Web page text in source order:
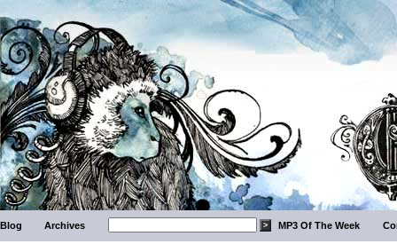
Blog Archives MP3 Of The Week